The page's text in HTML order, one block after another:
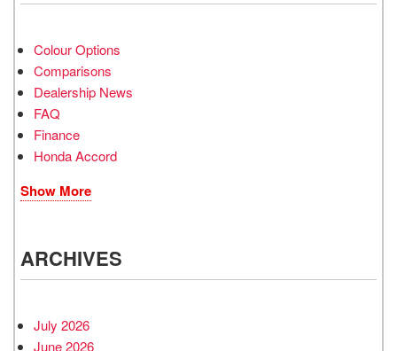
Colour Options
Comparisons
Dealership News
FAQ
Finance
Honda Accord
Show More
ARCHIVES
July 2026
June 2026